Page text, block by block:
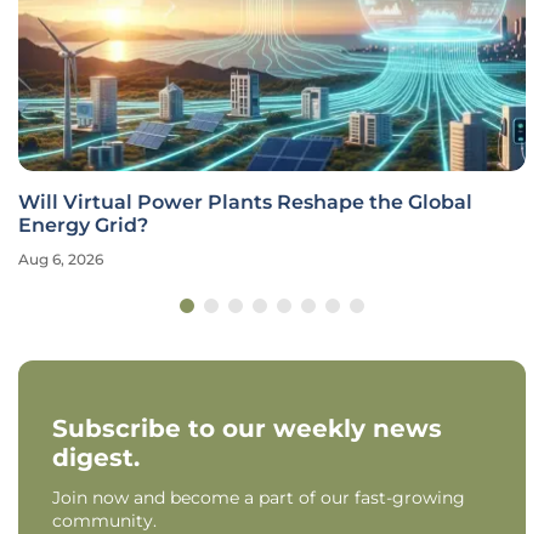
Will Virtual Power Plants Reshape the Global
Energy Grid?
Aug 6, 2026
Subscribe to our weekly news
digest.
Join now and become a part of our fast-growing
community.